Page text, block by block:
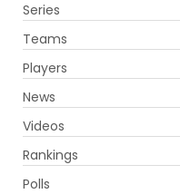
Series
Teams
Players
News
Videos
Rankings
Polls
Home Series
T20 Blast, 2026